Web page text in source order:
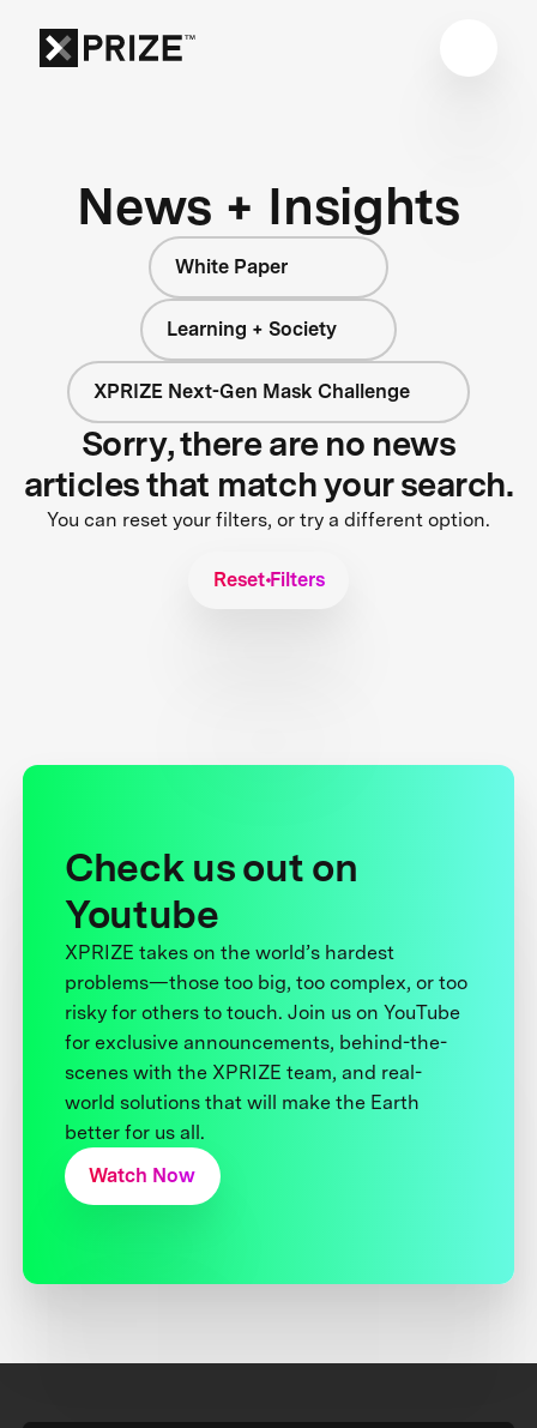
News + Insights
White Paper
Learning + Society
XPRIZE Next-Gen Mask Challenge
Sorry, there are no news
articles that match your search.
You can reset your filters, or try a different option.
Reset Filters
Check us out on
Youtube
XPRIZE takes on the world’s hardest
problems—those too big, too complex, or too
risky for others to touch. Join us on YouTube
for exclusive announcements, behind-the-
scenes with the XPRIZE team, and real-
world solutions that will make the Earth
better for us all.
Watch Now